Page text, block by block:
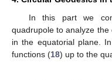
𝑉2 =𝑥2−
1−𝑦2(𝑥2
𝑥2
+(𝑥−1
𝑥+1)(2𝛼
+(𝑥−1)(𝛼